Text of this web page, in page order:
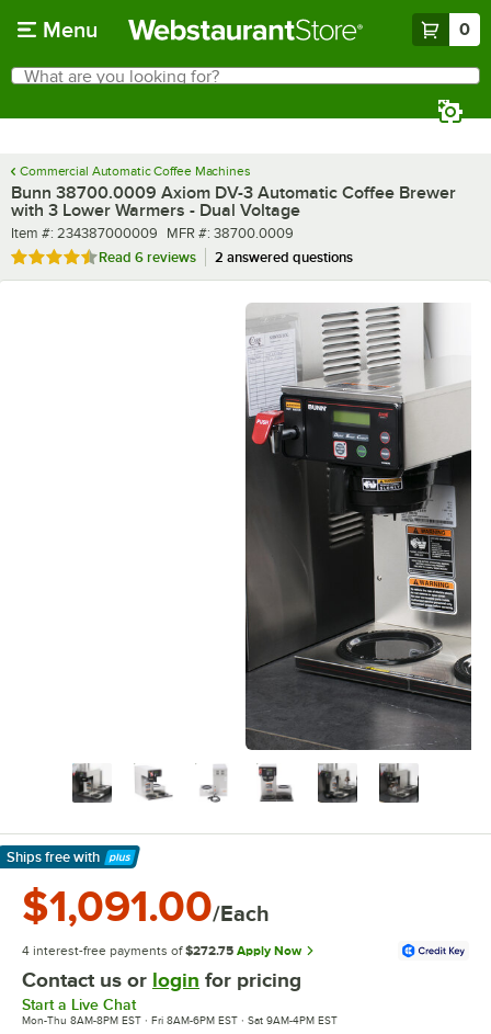
Menu 0
Search
What are you looking for?
Commercial Automatic Coffee Machines
Bunn 38700.0009 Axiom DV-3 Automatic Coffee Brewer
with 3 Lower Warmers - Dual Voltage
Item number
Item #: 234387000009 MFR number
MFR #: 38700.0009
Rated 4.7 out of 5 stars
Read 6 reviews 2 answered questions
Ships free with
Learn More
$1,091.00/Each
4 interest-free payments of $272.75 Apply Now
Contact us or login for pricing
Start a Live Chat
Mon-Thu 8AM-8PM EST · Fri 8AM-6PM EST · Sat 9AM-4PM EST